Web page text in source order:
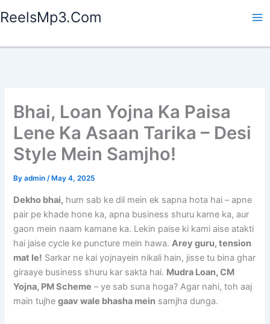
to
ReelsMp3.Com
Bhai, Loan Yojna Ka Paisa
Lene Ka Asaan Tarika – Desi
Style Mein Samjho!
Byadmin/ May 4, 2025
Dekho bhai, hum sab ke dil mein ek sapna hota hai – apne
pair pe khade hone ka, apna business shuru karne ka, aur
gaon mein naam kamane ka. Lekin paise ki kami aise atakti
hai jaise cycle ke puncture mein hawa.Arey guru, tension
mat le! Sarkar ne kai yojnayein nikali hain, jisse tu bina ghar
giraaye business shuru kar sakta hai. Mudra Loan, CM
Yojna, PM Scheme – ye sab suna hoga? Agar nahi, toh aaj
main tujhegaav wale bhasha mein samjha dunga.